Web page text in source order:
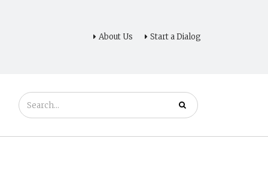
About Us Start a Dialog